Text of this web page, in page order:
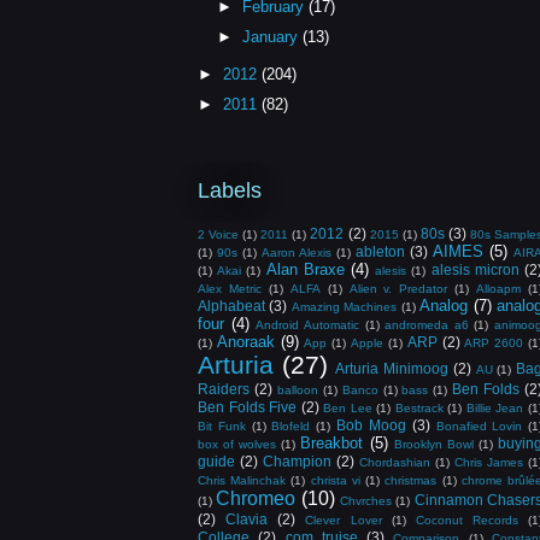
►
February (17)
► January (13)
► 2012 (204)
► 2011 (82)
Labels
2 Voice (1) 2011 (1) 2012 (2) 2015 (1) 80s (3) 80s
(1) 90s (1) Aaron Alexis (1) ableton (3) AIMES (5)
(1) Akai (1) Alan Braxe (4) alesis (1) alesis micron
Alex Metric (1) ALFA (1) Alien v. Predator (1) Alloapm
Alphabeat (3) Amazing Machines (1) Analog (7)
four (4) Android Automatic (1) andromeda a6 (1) animoog
(1) Anoraak (9) App (1) Apple (1) ARP (2) ARP 2600
Arturia (27) Arturia Minimoog (2) AU (1) Bag
Raiders (2) balloon (1) Banco (1) bass (1) Ben Folds
Ben Folds Five (2) Ben Lee (1) Bestrack (1) Billie Jean
Bit Funk (1) Blofeld (1) Bob Moog (3) Bonafied Lovin
box of wolves (1) Breakbot (5) Brooklyn Bowl (1) buying
guide (2) Champion (2) Chordashian (1) Chris James
Chris Malinchak (1) christa vi (1) christmas (1) chrome brûlée
(1) Chromeo (10) Chvrches (1) Cinnamon
(2)
Clavia (2) Clever Lover (1) Coconut Records